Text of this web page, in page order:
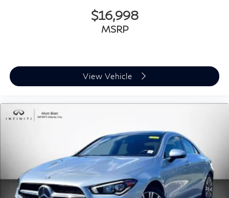
$16,998
MSRP
View Vehicle